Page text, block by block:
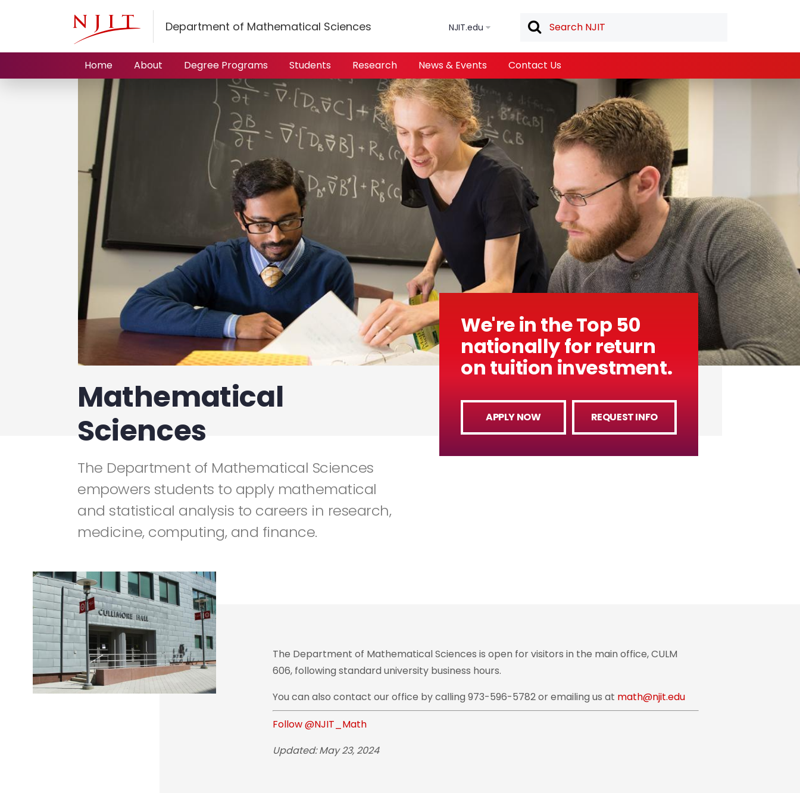
Department of Mathematical Sciences NJIT.edu
Home About Degree Programs Students Research News & Events Contact Us
Mathematical
Sciences
The Department of Mathematical Sciences
empowers students to apply mathematical
and statistical analysis to careers in research,
medicine, computing, and finance.
We're in the Top 50
nationally for return
on tuition investment.
APPLY NOW REQUEST INFO
The Department of Mathematical Sciences is open for visitors in the main office, CULM
606, following standard university business hours.
You can also contact our office by calling 973-596-5782 or emailing us at math@njit.edu
Follow @NJIT_Math
Updated: May 23, 2024